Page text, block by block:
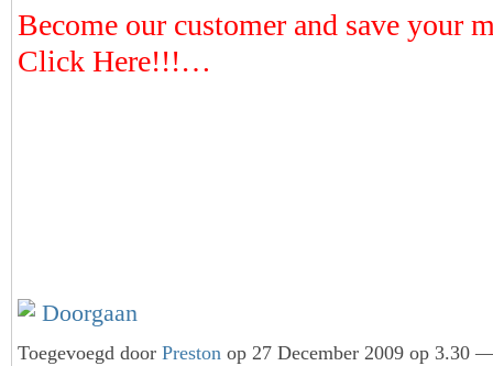
Become our customer and save your
Click Here!!!…
Doorgaan
Toegevoegd door Preston op 27 December 2009 op 3.30